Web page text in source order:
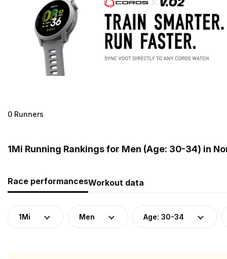
0 Runners
1Mi Running Rankings for Men (Age: 30-34) in
Race performancesWorkout data
1Mi Men Age: 30-34